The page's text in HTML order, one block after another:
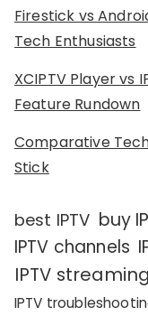
Firestick vs
Tech Enthusiasts
XCIPTV Player vs
Feature Rundown
Comparative
Stick
best IPTV buy
IPTV channels
IPTV streaming
IPTV